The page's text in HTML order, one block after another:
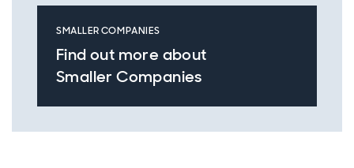
SMALLER COMPANIES
Find out more about
Smaller Companies